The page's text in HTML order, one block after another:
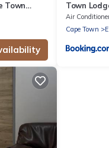
Town
Town
Air
Cape Town